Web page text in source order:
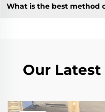
What is the best method
Our